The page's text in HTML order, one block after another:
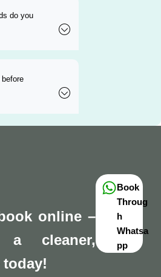
do you
online –
cleaner,
today!
Book
Throug
h
Whatsa
pp